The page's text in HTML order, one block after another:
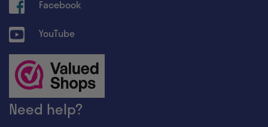
Facebook
YouTube
Need help?